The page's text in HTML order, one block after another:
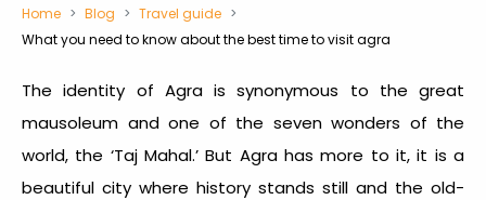
Home Blog
Travel guide
What you need to know about the best time to visit agra
The identity of Agra is synonymous to the great
mausoleum and one of the seven wonders of the
world, the ‘Taj Mahal.’ But Agra has more to it, it is a
beautiful city where history stands still and the old-